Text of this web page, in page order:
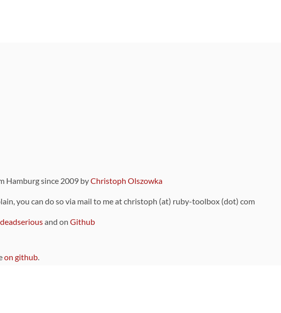
Hamburg since 2009 byChristoph Olszowka
you can do so via mail to me at christoph (at) ruby-toolbox (dot) com
and on Github
on github.